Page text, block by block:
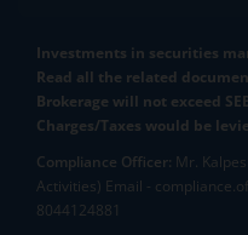
Investments in securities
Read all the related
Brokerage will not exceed
Charges/Taxes would be
Compliance Officer: Mr.
Activities) Email -
8044124881